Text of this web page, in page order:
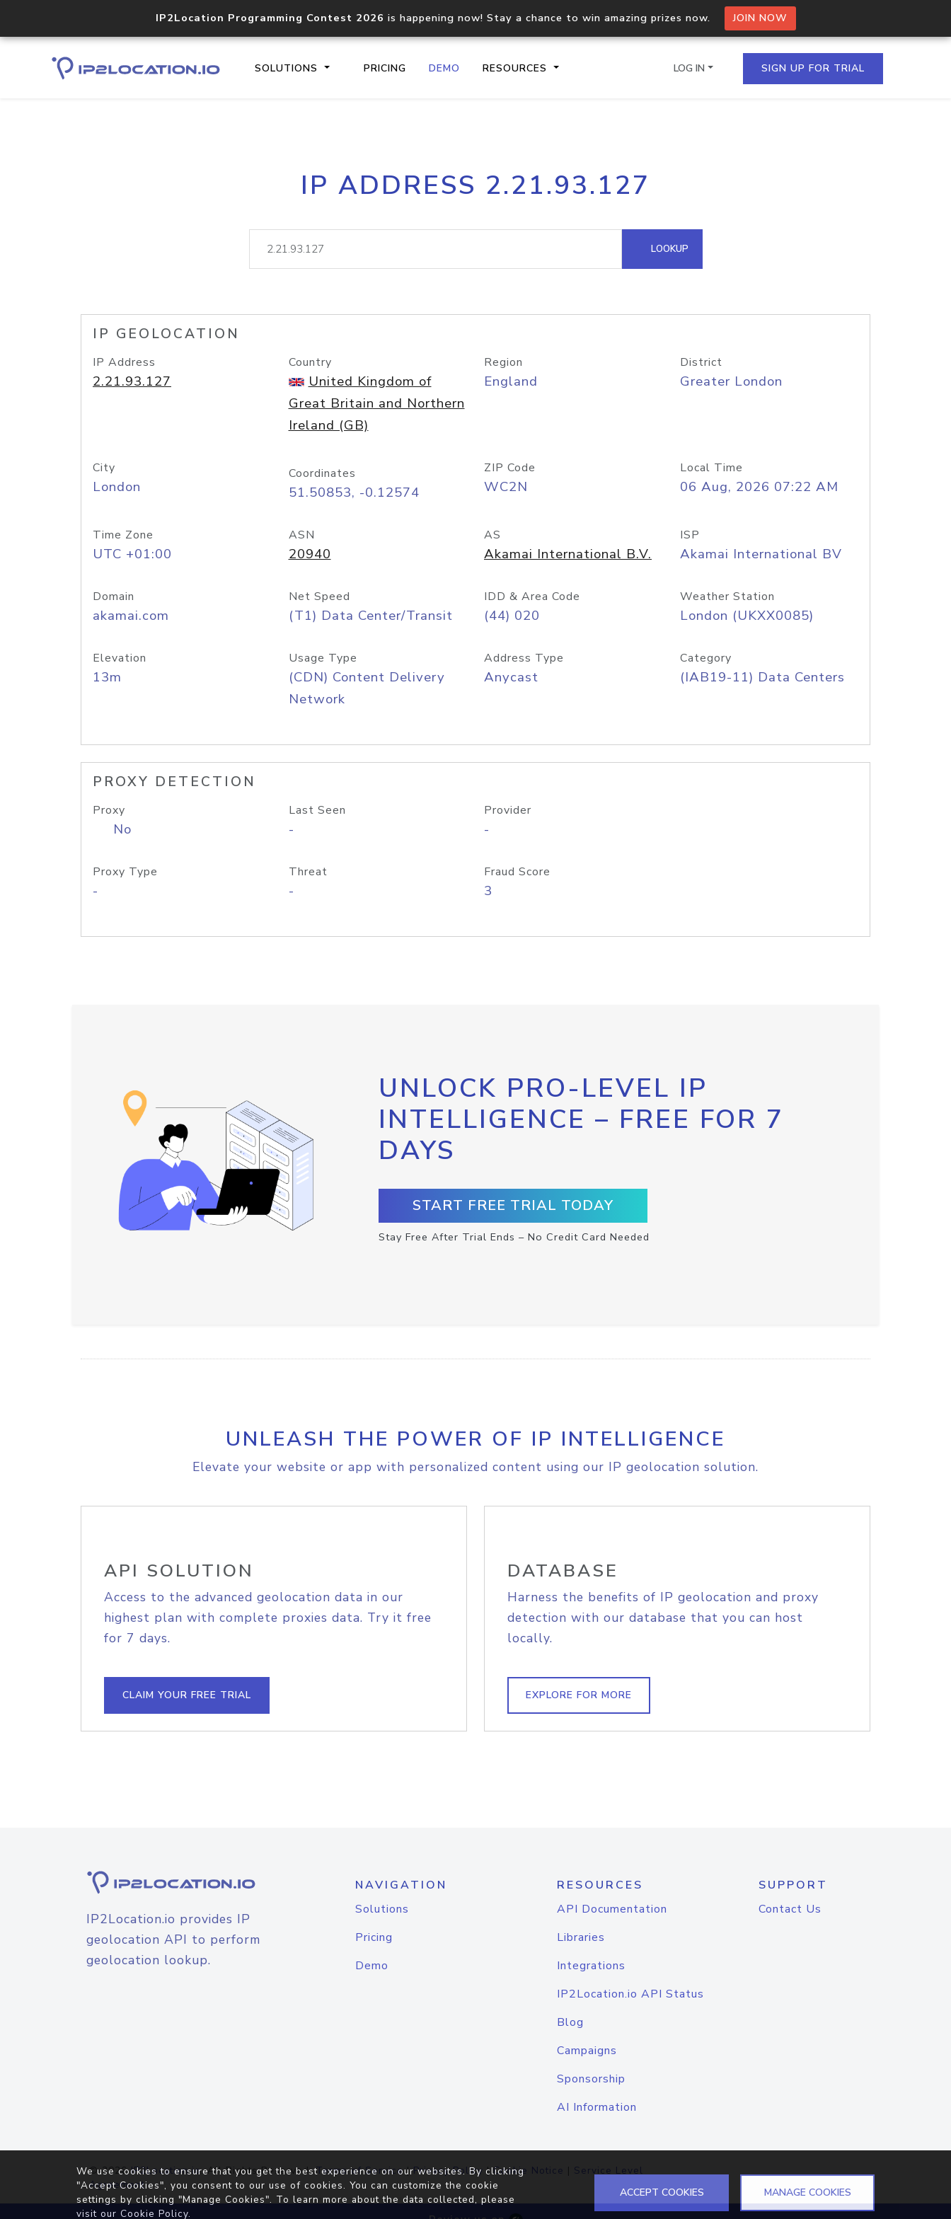
IP2Location Programming Contest 2026 is happening now! Stay a chance to win amazing prizes now. JOIN NOW
SOLUTIONS PRICING DEMO RESOURCES
Core IP geolocation API
documentation
Process multiple IPs in a single
request
lookup
Hosted Domain API
LOG IN SIGN UP FOR TRIAL
IP ADDRESS 2.21.93.127
LOOKUP
IP GEOLOCATION
IP Address
2.21.93.127
Country
United Kingdom of
Great Britain and Northern
Ireland (GB)
Region
England
District
Greater London
City
London
Coordinates
51.50853, -0.12574
ZIP Code
WC2N
Local Time
06 Aug, 2026 07:22 AM
Time Zone
UTC +01:00
ASN
20940
AS
Akamai International B.V.
ISP
Akamai International BV
Domain
akamai.com
Net Speed
(T1) Data Center/Transit
IDD & Area Code
(44) 020
Weather Station
London (UKXX0085)
Elevation
13m
Usage Type
(CDN) Content Delivery
Network
Address Type
Anycast
Category
(IAB19-11) Data Centers
PROXY DETECTION
Proxy
No
Last Seen
-
Provider
-
Proxy Type
-
Threat
-
Fraud Score
3
UNLOCK PRO-LEVEL IP
INTELLIGENCE – FREE FOR 7
DAYS
START FREE TRIAL TODAY
Stay Free After Trial Ends – No Credit Card Needed
UNLEASH THE POWER OF IP INTELLIGENCE
Elevate your website or app with personalized content using our IP geolocation solution.
API SOLUTION
Access to the advanced geolocation data in our
highest plan with complete proxies data. Try it free
for 7 days.
CLAIM YOUR FREE TRIAL
DATABASE
Harness the benefits of IP geolocation and proxy
detection with our database that you can host
locally.
EXPLORE FOR MORE
IP2Location.io provides IP
geolocation API to perform
geolocation lookup.
NAVIGATION
Solutions
Pricing
Demo
RESOURCES
API Documentation
Libraries
Integrations
IP2Location.io API Status
Blog
Campaigns
Sponsorship
AI Information
SUPPORT
Contact Us
© 2026IP2Location.io. All Rights Reserved.Terms of Service|Privacy Policy |Cookie Notice | Service Level
Agreement
We use cookies to ensure that you get the best experience on our websites. By clicking
"Accept Cookies", you consent to our use of cookies. You can customize the cookie
settings by clicking "Manage Cookies". To learn more about the data collected, please
visit our Cookie Policy.
ACCEPT COOKIES MANAGE COOKIES